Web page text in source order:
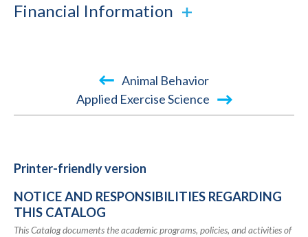
Financial Information
traversal
links
2020-
Academic
Catalog
Animal Behavior
Applied Exercise Science
Printer-friendly version
NOTICE AND RESPONSIBILITIES REGARDING
THIS CATALOG
This Catalog documents the academic programs, policies, and activities of